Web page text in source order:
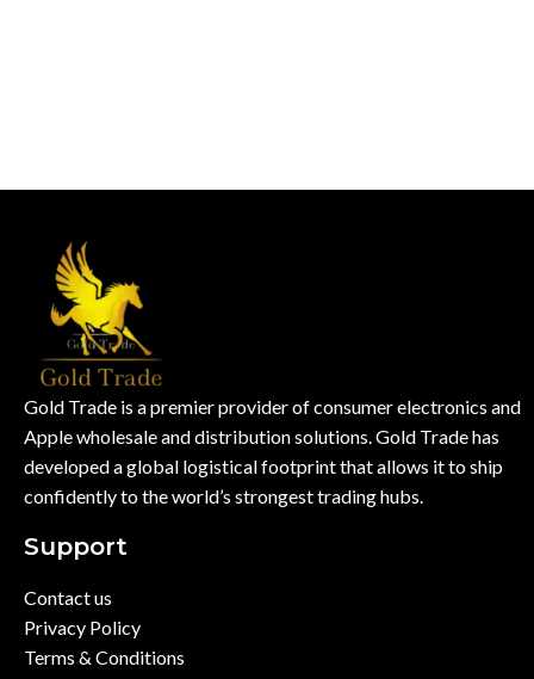
Gold Trade is a premier provider of consumer electronics and
Apple wholesale and distribution solutions. Gold Trade has
developed a global logistical footprint that allows it to ship
confidently to the world’s strongest trading hubs.
Support
Contact us
Privacy Policy
Terms & Conditions